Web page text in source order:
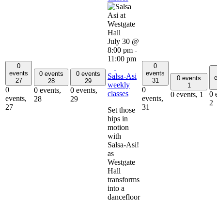
0
events
27
0
events,
27
0 events
28
0 events,
28
0 events
29
0 events,
29
July 30 @
8:00 pm -
11:00 pm
Salsa-Asi
weekly
classes
Set those
hips in
motion
with
Salsa-Asi!
as
Westgate
Hall
transforms
into a
dancefloor
0
events
31
0
events,
31
0 events
1
0 events, 1
0
2